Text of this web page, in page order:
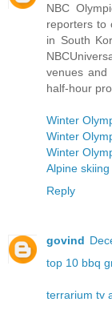
NBC
reporters to
in South
venues and
half-hour
Winter
Winter
Winter
Alpine
Reply
govind
top 10 bbq
terrarium tv